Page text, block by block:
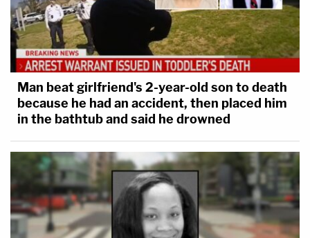
Man beat girlfriend's 2-year-old son to death
because he had an accident, then placed him
in the bathtub and said he drowned